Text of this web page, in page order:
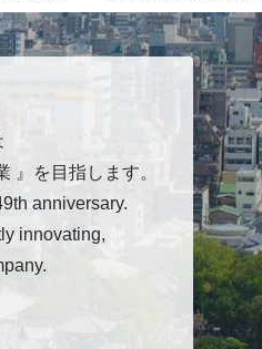
』を目指します。
anniversary.
innovating,